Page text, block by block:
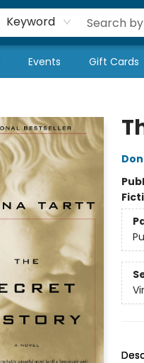
Keyword
Events Gift Cards